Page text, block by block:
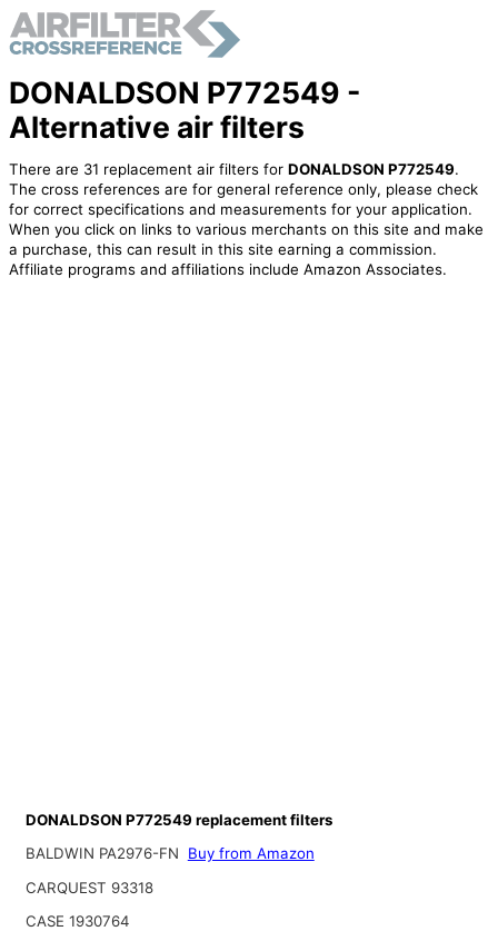
DONALDSON P772549 -
Alternative air filters
There are 31 replacement air filters for DONALDSON P772549.
The cross references are for general reference only, please check
for correct specifications and measurements for your application.
When you click on links to various merchants on this site and make
a purchase, this can result in this site earning a commission.
Affiliate programs and affiliations include Amazon Associates.
DONALDSON P772549 replacement filters
BALDWIN PA2976-FN
Buy from Amazon
CARQUEST 93318
CASE 1930764